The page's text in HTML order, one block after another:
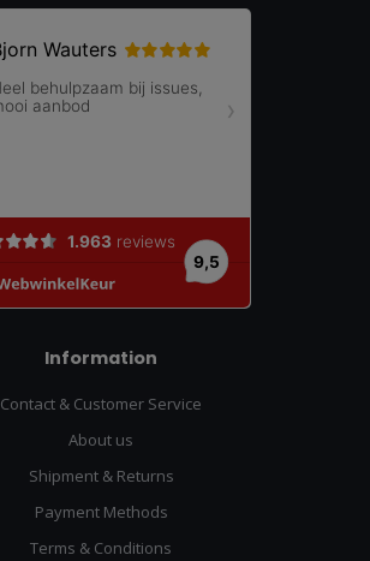
Information
Contact & Customer Service
About us
Shipment & Returns
Payment Methods
Terms & Conditions